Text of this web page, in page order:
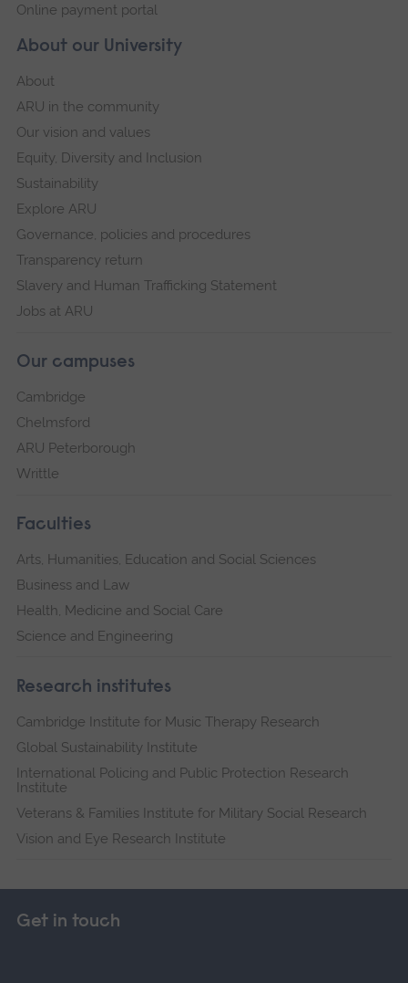
About our University
About
ARU in the community
Our vision and values
Equity, Diversity and Inclusion
Sustainability
Explore ARU
Governance, policies and procedures
Transparency return
Slavery and Human Trafficking Statement
Jobs at ARU
Our campuses
Cambridge
Chelmsford
ARU Peterborough
Writtle
Faculties
Arts, Humanities, Education and Social Sciences
Business and Law
Health, Medicine and Social Care
Science and Engineering
Research institutes
Cambridge Institute for Music Therapy Research
Global Sustainability Institute
International Policing and Public Protection Research
Institute
Veterans & Families Institute for Military Social Research
Vision and Eye Research Institute
Online payment portal
Get in touch